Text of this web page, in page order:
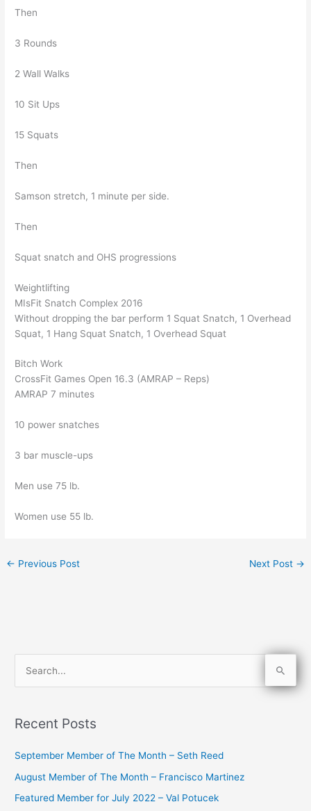
Then
3 Rounds
2 Wall Walks
10 Sit Ups
15 Squats
Then
Samson stretch, 1 minute per side.
Then
Squat snatch and OHS progressions
Weightlifting
MIsFit Snatch Complex 2016
Without dropping the bar perform 1 Squat Snatch, 1 Overhead
Squat, 1 Hang Squat Snatch, 1 Overhead Squat
Bitch Work
CrossFit Games Open 16.3 (AMRAP – Reps)
AMRAP 7 minutes
10 power snatches
3 bar muscle-ups
Men use 75 lb.
Women use 55 lb.
← Previous Post Next Post →
r
o
Recent Posts
September Member of The Month – Seth Reed
August Member of The Month – Francisco Martinez
Featured Member for July 2022 – Val Potucek